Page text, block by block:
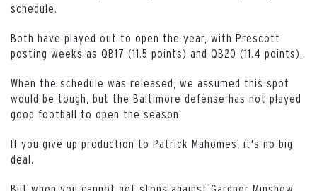
schedule.
Both have played out to open the year, with Prescott
posting weeks as QB17 (11.5 points) and QB20 (11.4 points).
When the schedule was released, we assumed this spot
would be tough, but the Baltimore defense has not played
good football to open the season.
If you give up production to Patrick Mahomes, it's no big
deal.